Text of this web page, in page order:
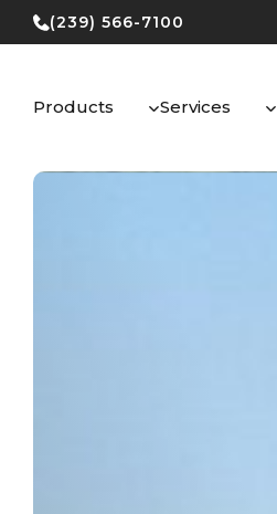
Skip
to
(239) 566-7100
Products Services